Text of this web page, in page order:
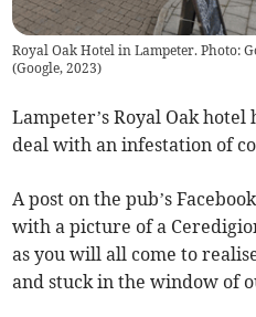
Royal Oak Hotel in Lampeter. Photo:
(Google, 2023)
Lampeter’s Royal Oak
deal with an infestation of
A post on the pub’s
with a picture of a
as you will all come to
and stuck in the window of